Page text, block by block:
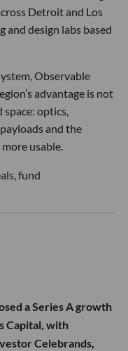
Detroit and Los
and design labs based
Observable
advantage is not
optics,
and the
usable.
fund
a Series A growth
Capital, with
Celebrands,